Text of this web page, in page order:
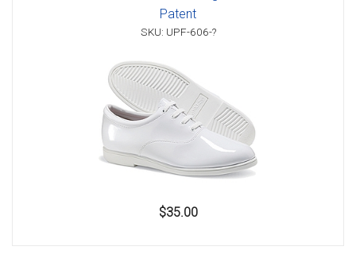
Patent
SKU: UPF-606-?
$35.00